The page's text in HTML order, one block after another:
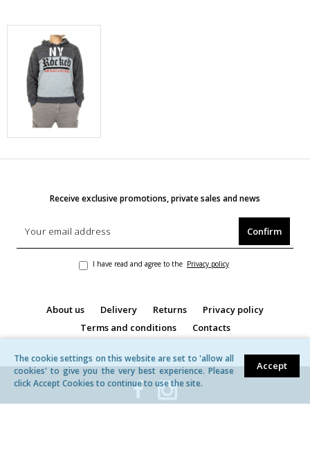
Receive exclusive promotions, private sales and news
Confirm
I have read and agree to the Privacy policy
About us Delivery Returns
Privacy policy
Terms and conditions
Contacts
Accept
The cookie settings on this website are set to 'allow all
cookies' to give you the very best experience. Please
click Accept Cookies to continue to use the site.